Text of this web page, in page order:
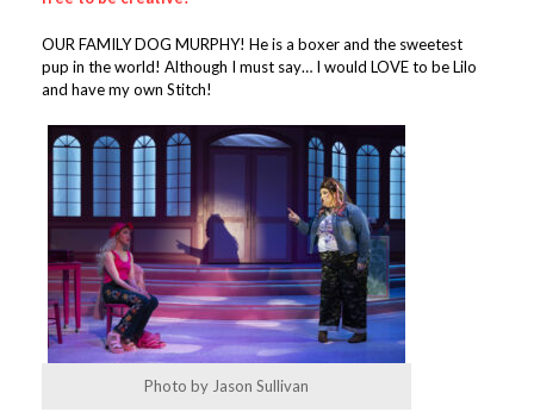
OUR FAMILY DOG MURPHY! He is a boxer and the sweetest
pup in the world! Although I must say… I would LOVE to be Lilo
and have my own Stitch!
Photo by Jason Sullivan